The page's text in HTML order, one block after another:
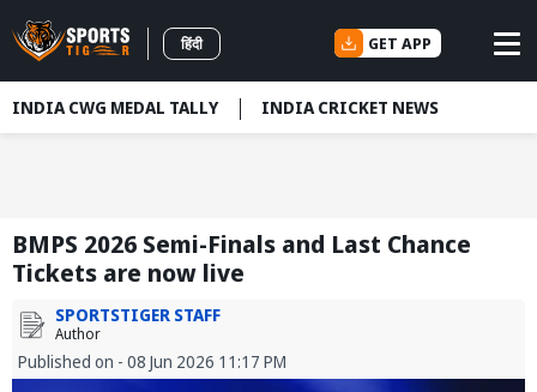
हिंदी GET APP
INDIA CWG MEDAL TALLY INDIA CRICKET NEWS
BMPS 2026 Semi-Finals and Last Chance
Tickets are now live
SPORTSTIGER STAFF
Author
Published on - 08 Jun 2026 11:17 PM